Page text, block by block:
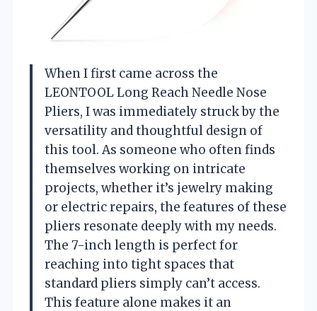
When I first came across the
LEONTOOL Long Reach Needle Nose
Pliers, I was immediately struck by the
versatility and thoughtful design of
this tool. As someone who often finds
themselves working on intricate
projects, whether it’s jewelry making
or electric repairs, the features of these
pliers resonate deeply with my needs.
The 7-inch length is perfect for
reaching into tight spaces that
standard pliers simply can’t access.
This feature alone makes it an